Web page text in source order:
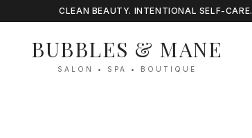
CLEAN BEAUTY. INTENTIONAL SELF-CARE.
BUBBLES & MANE
SALON • SPA • BOUTIQUE